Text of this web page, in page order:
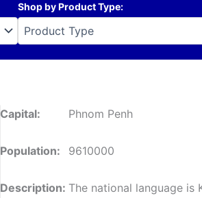
Shop by Product Type:
Capital: Phnom Penh
Population: 9610000
Description: The national language